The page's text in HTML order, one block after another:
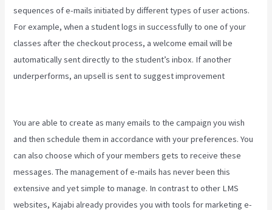
sequences of e-mails initiated by different types of user actions.
For example, when a student logs in successfully to one of your
classes after the checkout process, a welcome email will be
automatically sent directly to the student’s inbox. If another
underperforms, an upsell is sent to suggest improvement
You are able to create as many emails to the campaign you wish
and then schedule them in accordance with your preferences. You
can also choose which of your members gets to receive these
messages. The management of e-mails has never been this
extensive and yet simple to manage. In contrast to other LMS
websites, Kajabi already provides you with tools for marketing e-